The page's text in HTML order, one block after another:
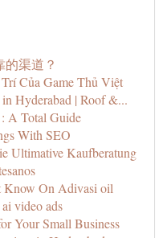
渠道？
Của Game Thủ Việt
Hyderabad | Roof &...
A Total Guide
With SEO
Ultimative Kaufberatung
Know On Adivasi oil
video ads
Your Small Business